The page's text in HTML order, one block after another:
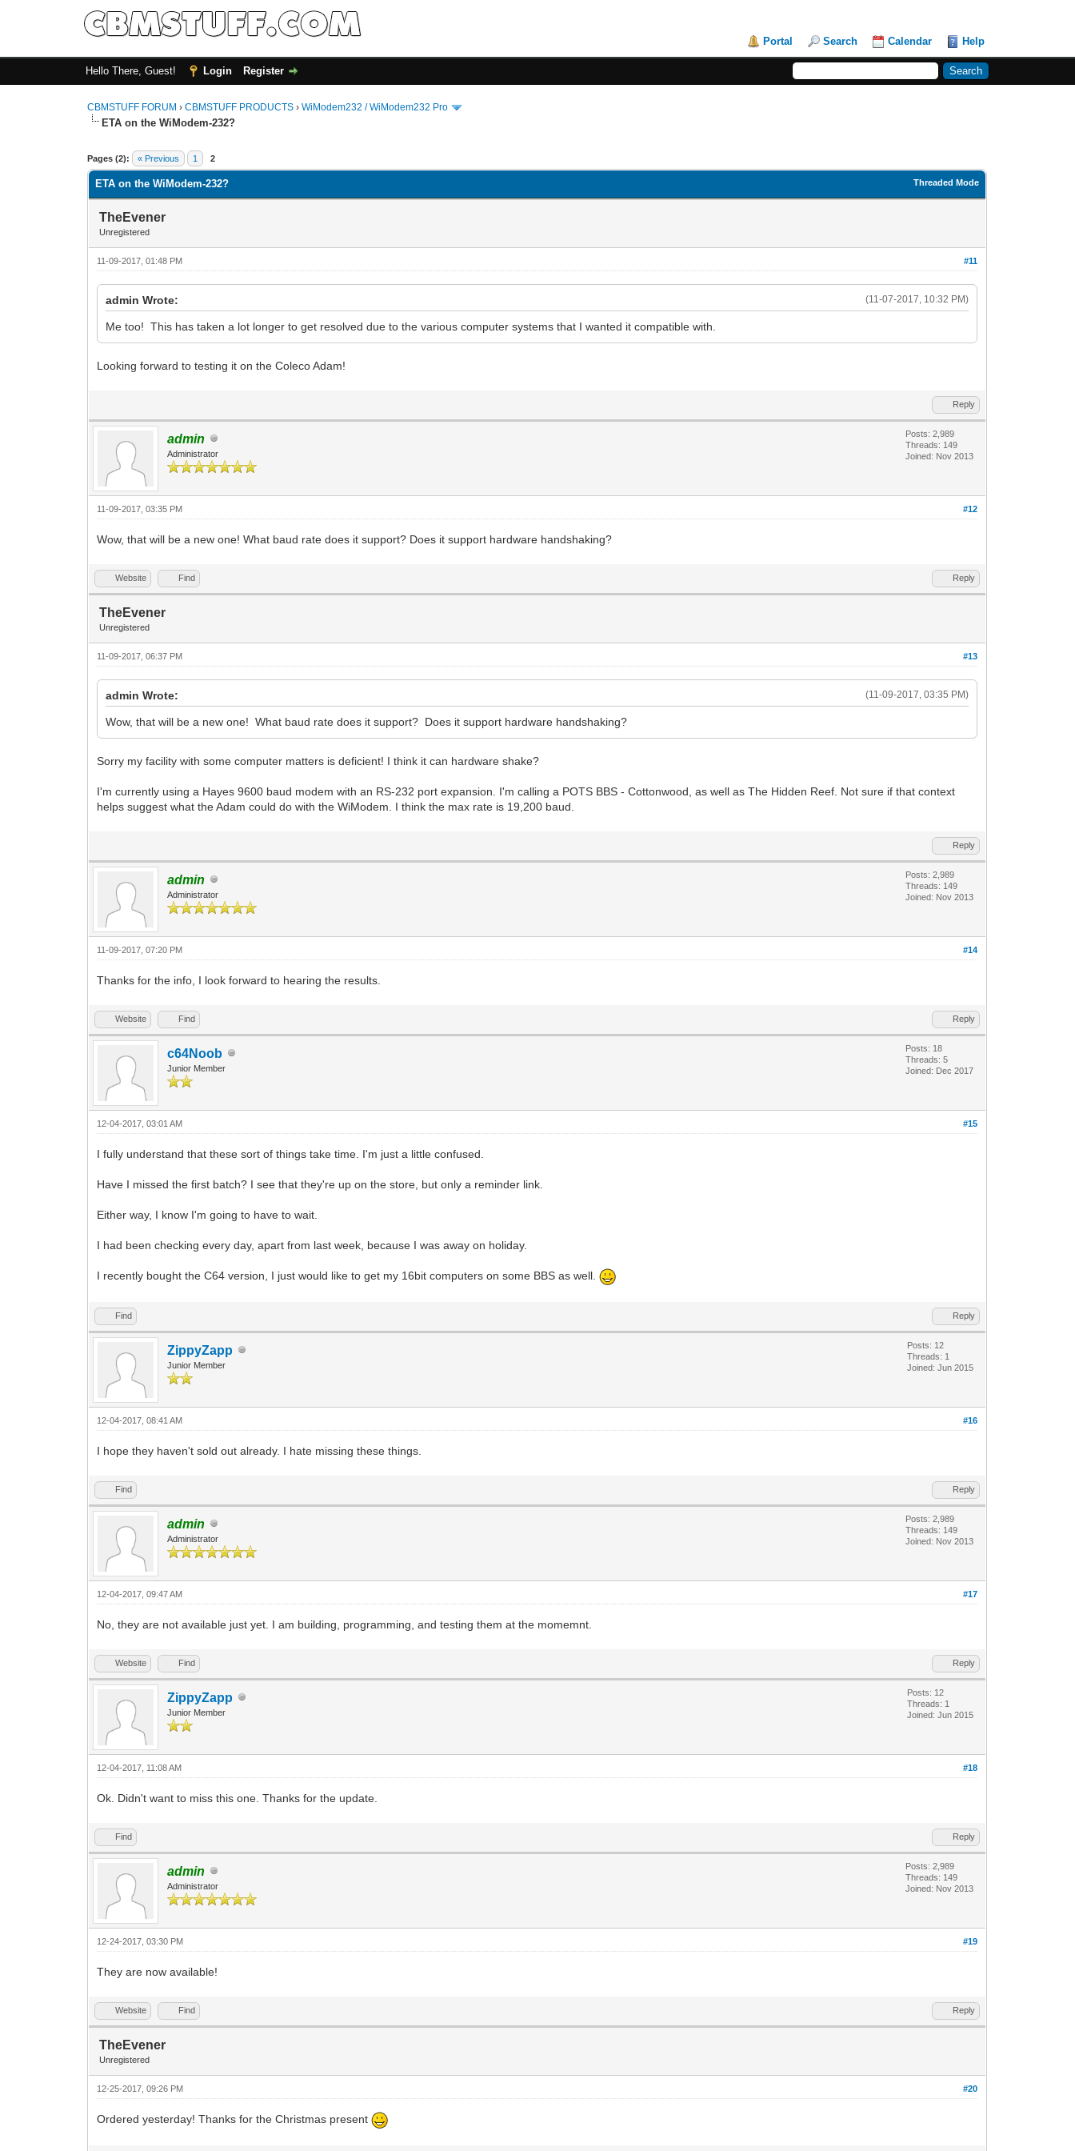
Portal Search Calendar Help
Hello There, Guest! Login Register
CBMSTUFF FORUM ›CBMSTUFF PRODUCTS ›WiModem232 / WiModem232 Pro
ETA on the WiModem-232?
Pages (2): « Previous 1 2
Threaded Mode
ETA on the WiModem-232?
TheEvener
Unregistered
#11
11-09-2017, 01:48 PM
(11-07-2017, 10:32 PM)
admin Wrote:
Me too! This has taken a lot longer to get resolved due to the various computer systems that I wanted it compatible with.
Looking forward to testing it on the Coleco Adam!
Reply
admin
Administrator
Posts: 2,989
Threads: 149
Joined: Nov 2013
#12
11-09-2017, 03:35 PM
Wow, that will be a new one! What baud rate does it support? Does it support hardware handshaking?
Website Find Reply
TheEvener
Unregistered
#13
11-09-2017, 06:37 PM
(11-09-2017, 03:35 PM)
admin Wrote:
Wow, that will be a new one! What baud rate does it support? Does it support hardware handshaking?
Sorry my facility with some computer matters is deficient! I think it can hardware shake?
I'm currently using a Hayes 9600 baud modem with an RS-232 port expansion. I'm calling a POTS BBS - Cottonwood, as well as The Hidden Reef. Not sure if that context
helps suggest what the Adam could do with the WiModem. I think the max rate is 19,200 baud.
Reply
admin
Administrator
Posts: 2,989
Threads: 149
Joined: Nov 2013
#14
11-09-2017, 07:20 PM
Thanks for the info, I look forward to hearing the results.
Website Find Reply
c64Noob
Junior Member
Posts: 18
Threads: 5
Joined: Dec 2017
#15
12-04-2017, 03:01 AM
I fully understand that these sort of things take time. I'm just a little confused.
Have I missed the first batch? I see that they're up on the store, but only a reminder link.
Either way, I know I'm going to have to wait.
I had been checking every day, apart from last week, because I was away on holiday.
I recently bought the C64 version, I just would like to get my 16bit computers on some BBS as well.
Find Reply
ZippyZapp
Junior Member
Posts: 12
Threads: 1
Joined: Jun 2015
#16
12-04-2017, 08:41 AM
I hope they haven't sold out already. I hate missing these things.
Find Reply
admin
Administrator
Posts: 2,989
Threads: 149
Joined: Nov 2013
#17
12-04-2017, 09:47 AM
No, they are not available just yet. I am building, programming, and testing them at the momemnt.
Website Find Reply
ZippyZapp
Junior Member
Posts: 12
Threads: 1
Joined: Jun 2015
#18
12-04-2017, 11:08 AM
Ok. Didn't want to miss this one. Thanks for the update.
Find Reply
admin
Administrator
Posts: 2,989
Threads: 149
Joined: Nov 2013
#19
12-24-2017, 03:30 PM
They are now available!
Website Find Reply
TheEvener
Unregistered
#20
12-25-2017, 09:26 PM
Ordered yesterday! Thanks for the Christmas present